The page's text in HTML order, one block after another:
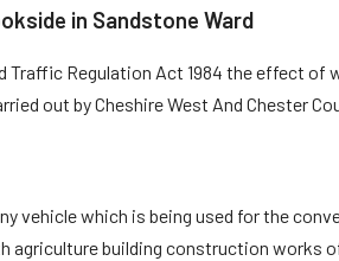
in Sandstone Ward
Regulation Act 1984 the effect
out by Cheshire West And Chester
vehicle which is being used for the
building construction works